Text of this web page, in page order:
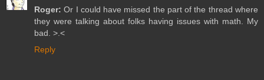
Roger: Or I could have missed the part of the thread where
they were talking about folks having issues with math. My
bad. >.<
Reply